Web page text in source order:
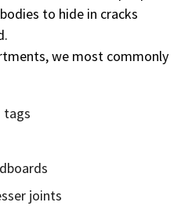
to hide in cracks
we most commonly
tags
joints